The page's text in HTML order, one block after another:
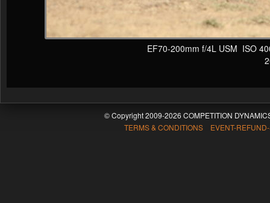
EF70-200mm f/4L USM ISO
© Copyright 2009-2026 COMPETITION
TERMS & CONDITIONS EVENT-